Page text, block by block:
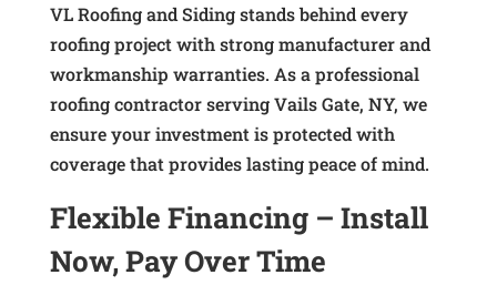
VL Roofing and Siding stands behind every
roofing project with strong manufacturer and
workmanship warranties. As a professional
roofing contractor serving Vails Gate, NY, we
ensure your investment is protected with
coverage that provides lasting peace of mind.
Flexible Financing – Install
Now, Pay Over Time